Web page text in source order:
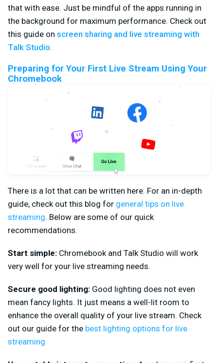
that with ease. Just be mindful of the apps running in
the background for maximum performance. Check out
this guide on screen sharing and live streaming with
Talk Studio.
Preparing for Your First Live Stream Using Your
Chromebook
There is a lot that can be written here. For an in-depth
guide, check out this blog for general tips on live
streaming. Below are some of our quick
recommendations.
Start simple: Chromebook and Talk Studio will work
very well for your live streaming needs.
Secure good lighting: Good lighting does not even
mean fancy lights. It just means a well-lit room to
enhance the overall quality of your live stream. Check
out our guide for the best lighting options for live
streaming